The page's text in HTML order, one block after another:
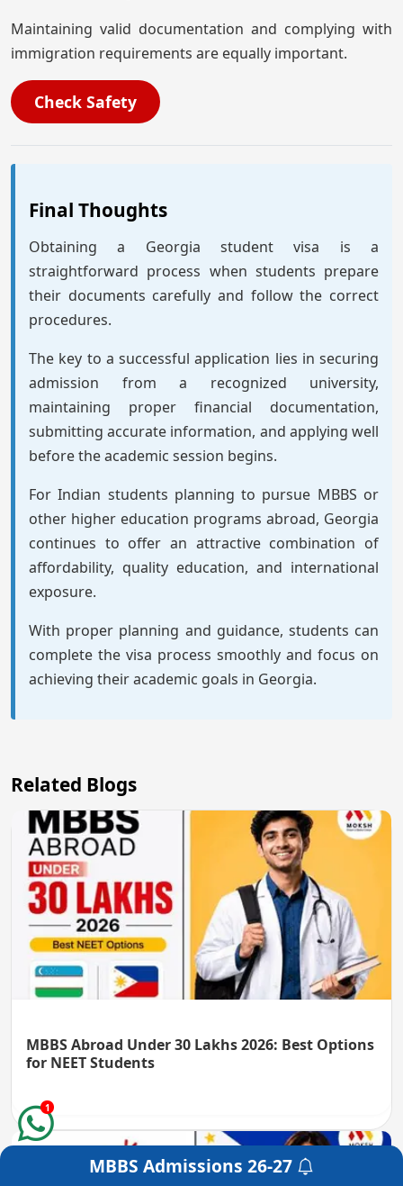
Maintaining valid documentation and complying with
immigration requirements are equally important.
Check Safety
Final Thoughts
Obtaining a Georgia student visa is a
straightforward process when students prepare
their documents carefully and follow the correct
procedures.
The key to a successful application lies in securing
admission from a recognized university,
maintaining proper financial documentation,
submitting accurate information, and applying well
before the academic session begins.
For Indian students planning to pursue MBBS or
other higher education programs abroad, Georgia
continues to offer an attractive combination of
affordability, quality education, and international
exposure.
With proper planning and guidance, students can
complete the visa process smoothly and focus on
achieving their academic goals in Georgia.
Related Blogs
MBBS Abroad Under 30 Lakhs 2026: Best Options
for NEET Students
MBBS Admissions 26-27
1